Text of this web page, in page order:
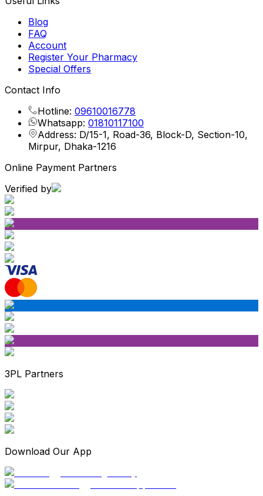
Blog
FAQ
Account
Register Your Pharmacy
Special Offers
Contact Info
Hotline: 09610016778
Whatsapp: 01810117100
Address: D/15-1, Road-36, Block-D, Section-10,
Mirpur, Dhaka-1216
Online Payment Partners
Verified by
3PL Partners
Download Our App